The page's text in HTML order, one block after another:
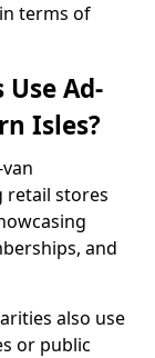
terms of
Ad-
Isles?
retail stores
and
also use
or public